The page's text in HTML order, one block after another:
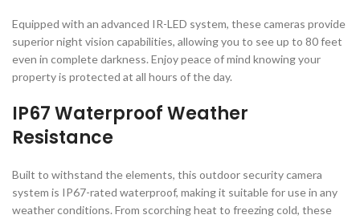
Equipped with an advanced IR-LED system, these cameras provide
superior night vision capabilities, allowing you to see up to 80 feet
even in complete darkness. Enjoy peace of mind knowing your
property is protected at all hours of the day.
IP67 Waterproof Weather
Resistance
Built to withstand the elements, this outdoor security camera
system is IP67-rated waterproof, making it suitable for use in any
weather conditions. From scorching heat to freezing cold, these